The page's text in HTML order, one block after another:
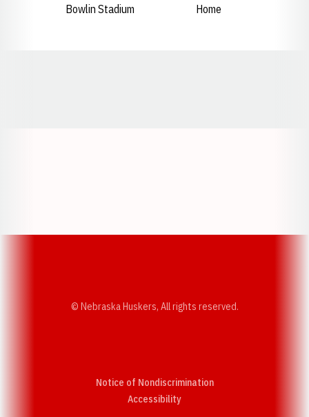
Bowlin Stadium
Home
© Nebraska Huskers, All rights reserved.
Notice of Nondiscrimination
AccessibilityOpens in a new window